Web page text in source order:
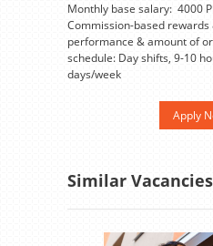
Monthly base salary: 4000
Commission-based
performance & amount of
schedule: Day shifts, 9-10
days/week
Apply
Similar